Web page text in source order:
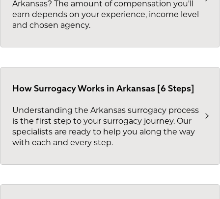
Arkansas? The amount of compensation you'll
earn depends on your experience, income level
and chosen agency.
How Surrogacy Works in Arkansas [6 Steps]
Understanding the Arkansas surrogacy process
is the first step to your surrogacy journey. Our
specialists are ready to help you along the way
with each and every step.